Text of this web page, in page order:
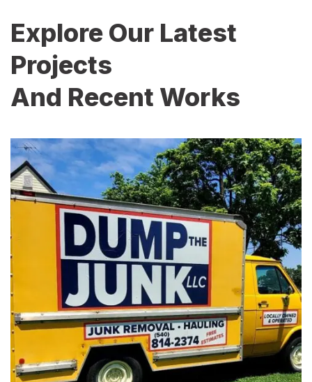
Explore Our Latest
Projects
And Recent Works